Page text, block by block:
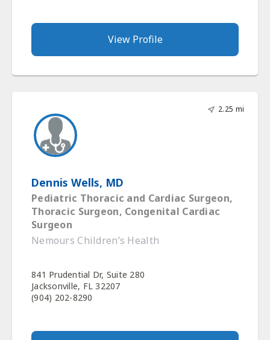
View Profile
2.25 mi
Dennis Wells, MD
Pediatric Thoracic and Cardiac Surgeon,
Thoracic Surgeon, Congenital Cardiac
Surgeon
Nemours Children’s Health
841 Prudential Dr, Suite 280
Jacksonville, FL 32207
(904) 202-8290